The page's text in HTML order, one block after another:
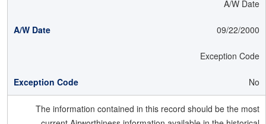
A/W Date
09/22/2000
Exception Code
No
The information contained in this record should be the most